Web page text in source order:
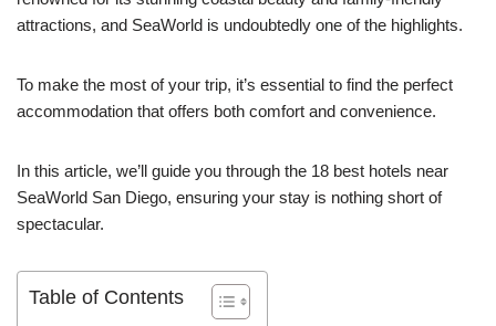
attractions, and SeaWorld is undoubtedly one of the highlights.
To make the most of your trip, it’s essential to find the perfect
accommodation that offers both comfort and convenience.
In this article, we’ll guide you through the 18 best hotels near
SeaWorld San Diego, ensuring your stay is nothing short of
spectacular.
Table of Contents